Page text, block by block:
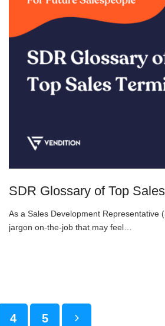
SDR Glossary of Top
As a Sales Development Representative
jargon on-the-job that may feel…
Page
4 Page
5 Next